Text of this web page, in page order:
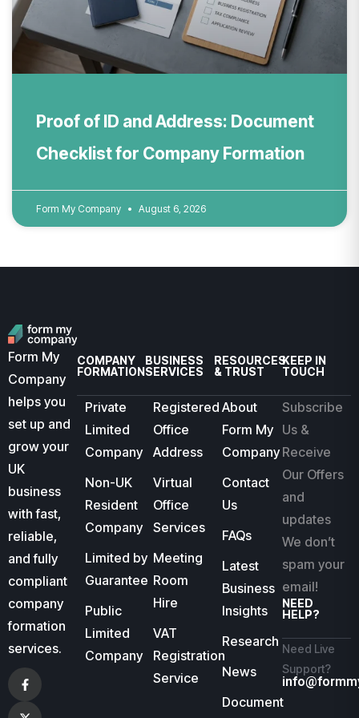
Proof of ID and Address: Document
Checklist for Company Formation
Form My Company August 6, 2026
Form My
Company
helps you
set up and
grow your
UK
business
with fast,
reliable,
and fully
compliant
company
formation
services.
COMPANY
FORMATION
Private
Limited
Company
Non-UK
Resident
Company
Limited by
Guarantee
Public
Limited
Company
BUSINESS
SERVICES
Registered
Office
Address
Virtual
Office
Services
Meeting
Room
Hire
VAT
Registration
Service
RESOURCES
& TRUST
About
Form My
Company
Contact
Us
FAQs
Latest
Business
Insights
Research
News
Document
KEEP IN
TOUCH
Subscribe
Us &
Receive
Our Offers
and
updates
We don’t
spam your
email!
NEED
HELP?
Need Live
Support?